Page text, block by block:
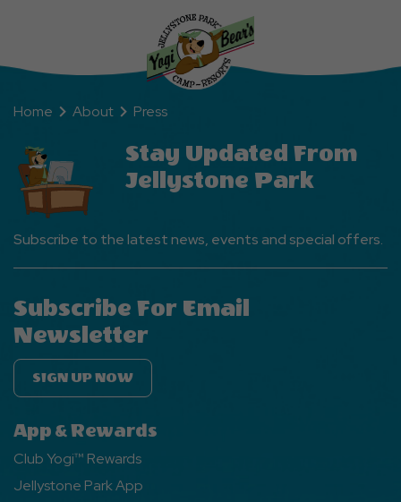
Home About Press
Stay Updated From
Jellystone Park
Subscribe to the latest news, events and special offers.
Subscribe For Email
Newsletter
SIGN UP NOW
App & Rewards
Club Yogi™ Rewards
Jellystone Park App